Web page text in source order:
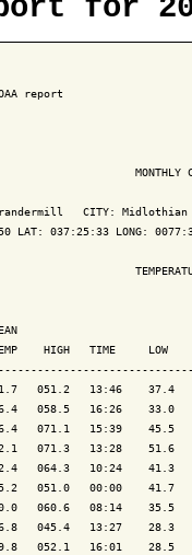
for
report
MONTHLY
CITY: Midlothian
LAT: 037:25:33 LONG:
HIGH   TIME     LOW
051.2   13:46    37.4
058.5   16:26    33.0
071.1   15:39    45.5
071.3   13:28    51.6
064.3   10:24    41.3
051.0   00:00    41.7
060.6   08:14    35.5
045.4   13:27    28.3
052.1   16:01    28.5